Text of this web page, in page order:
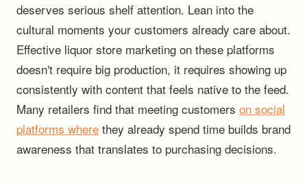
deserves serious shelf attention. Lean into the
cultural moments your customers already care about.
Effective liquor store marketing on these platforms
doesn't require big production, it requires showing up
consistently with content that feels native to the feed.
Many retailers find that meeting customers on social
platforms where they already spend time builds brand
awareness that translates to purchasing decisions.